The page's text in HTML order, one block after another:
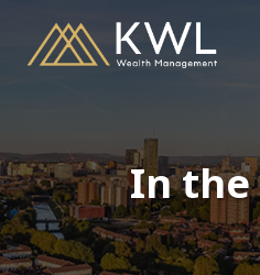
In the